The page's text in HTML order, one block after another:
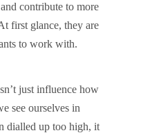
contribute to more
first glance, they are
to work with.
just influence how
see ourselves in
dialled up too high, it